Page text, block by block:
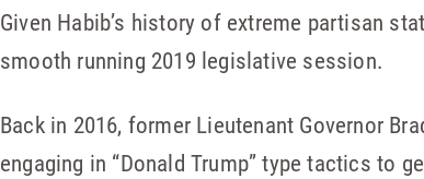
Given Habib’s history of extreme partisan
smooth running 2019 legislative session.
Back in 2016, former Lieutenant Governor
engaging in “Donald Trump” type tactics to